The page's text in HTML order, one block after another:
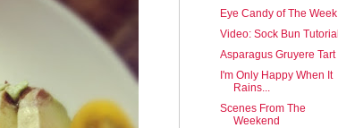
Eye Candy of The Week
Video: Sock Bun Tutorial
Asparagus Gruyere Tart
I'm Only Happy When It
Rains...
Scenes From The
Weekend